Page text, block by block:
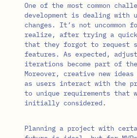
One of the most common
development is dealing with
changes. It’s not uncommon
realize, after trying a
that they forgot to request
features. As expected,
iterations become part of
Moreover, creative new ideas
as users interact with the
to unique requirements that
initially considered.
Planning a project with